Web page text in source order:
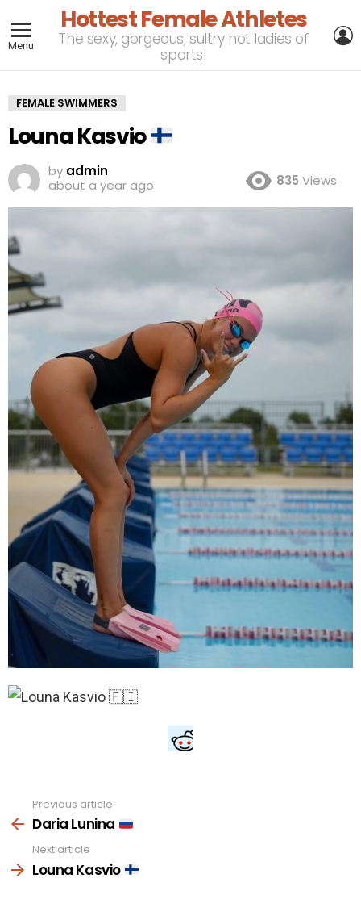
Menu
Hottest Female Athletes
The sexy, gorgeous, sultry hot ladies of
sports!
FEMALE SWIMMERS
Louna Kasvio
by admin
about a year ago
835 Views
more
Previous article
Daria Lunina
Next article
Louna Kasvio